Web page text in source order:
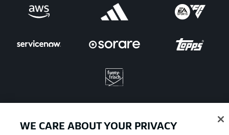
WE CARE ABOUT YOUR PRIVACY